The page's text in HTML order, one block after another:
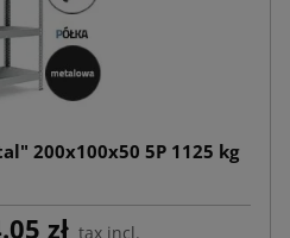
200x100x50 5P 1125 kg
zł tax incl.